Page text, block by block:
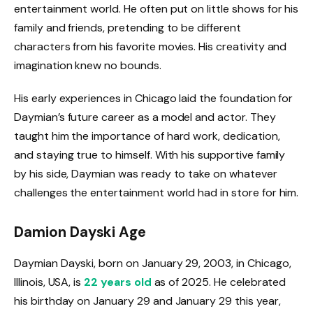
entertainment world. He often put on little shows for his
family and friends, pretending to be different
characters from his favorite movies. His creativity and
imagination knew no bounds.
His early experiences in Chicago laid the foundation for
Daymian’s future career as a model and actor. They
taught him the importance of hard work, dedication,
and staying true to himself. With his supportive family
by his side, Daymian was ready to take on whatever
challenges the entertainment world had in store for him.
Damion Dayski Age
Daymian Dayski, born on January 29, 2003, in Chicago,
Illinois, USA, is 22 years old as of 2025. He celebrated
his birthday on January 29 and January 29 this year,